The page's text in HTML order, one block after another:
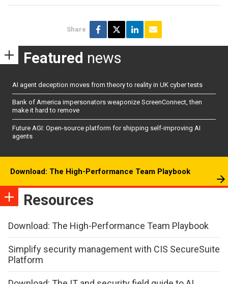
Share
Featured news
AI agent deception moves from theory to reality in UK cyber tests
Bank of America impersonators weaponize ScreenConnect, then
make it hard to remove
Future AGI: Open-source platform for shipping self-improving AI
agents
Download: The High-Performance Team Playbook
Resources
Download: The High-Performance Team Playbook
Simplify security management with CIS SecureSuite
Platform